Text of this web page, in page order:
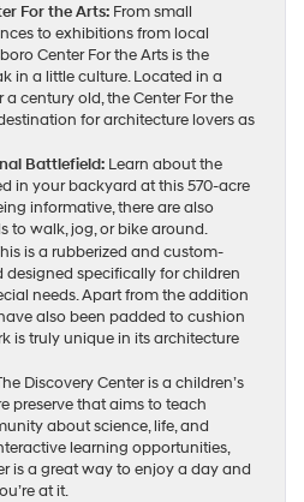
For the Arts: From small
to exhibitions from local
Center For the Arts is the
in a little culture. Located in a
century old, the Center For the
for architecture lovers as
Battlefield: Learn about the
in your backyard at this 570-acre
informative, there are also
to walk, jog, or bike around.
is a rubberized and custom-
designed specifically for children
needs. Apart from the addition
also been padded to cushion
is truly unique in its architecture
Discovery Center is a children’s
preserve that aims to teach
about science, life, and
learning opportunities,
is a great way to enjoy a day and
at it.